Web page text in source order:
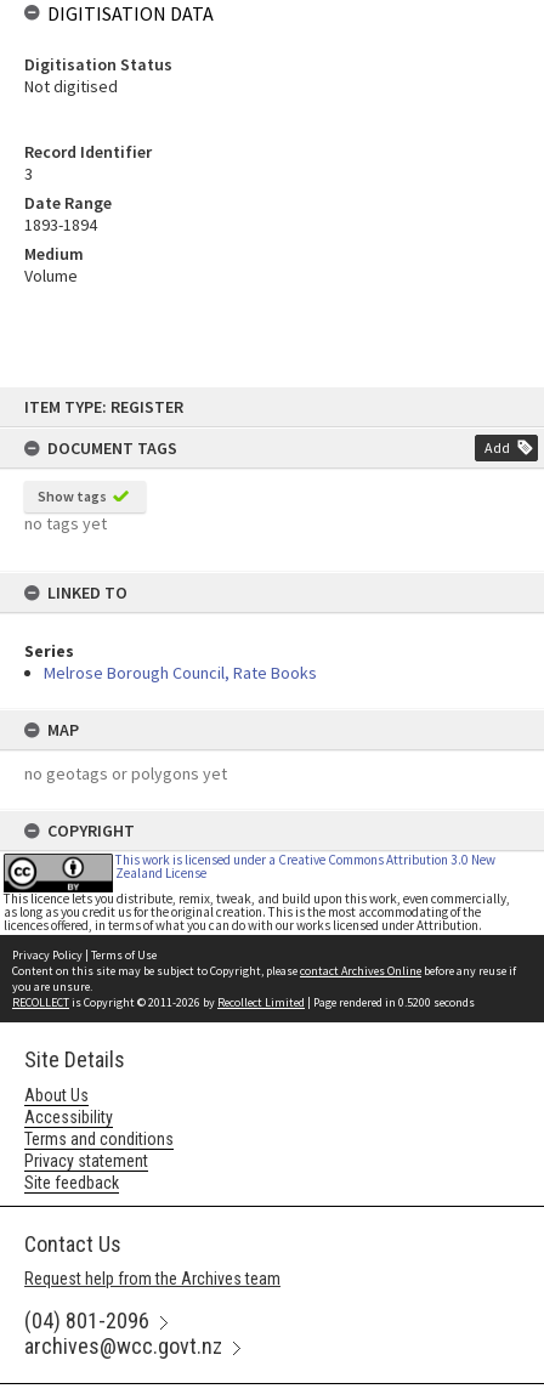
content
ITEM TYPE: REGISTER
DOCUMENT TAGS
Add
Show tags
no tags yet
LINKED TO
Series
Melrose Borough Council, Rate Books
MAP
no geotags or polygons yet
COPYRIGHT
This work is licensed under a Creative Commons Attribution 3.0 New
Zealand License
This licence lets you distribute, remix, tweak, and build upon this work, even commercially,
as long as you credit us for the original creation. This is the most accommodating of the
licences offered, in terms of what you can do with our works licensed under Attribution.
Record Identifier
3
Date Range
1893-1894
Medium
Volume
DIGITISATION DATA
Digitisation Status
Not digitised
Privacy Policy | Terms of Use
Content on this site may be subject to Copyright, pleasecontact Archives Online before any reuse if
you are unsure.
RECOLLECTis Copyright © 2011-2026 by Recollect Limited | Page rendered in 0.5200 seconds
Site Details
About Us
Accessibility
Terms and conditions
Privacy statement
Site feedback
Contact Us
Request help from the Archives team
(04) 801-2096
archives@wcc.govt.nz